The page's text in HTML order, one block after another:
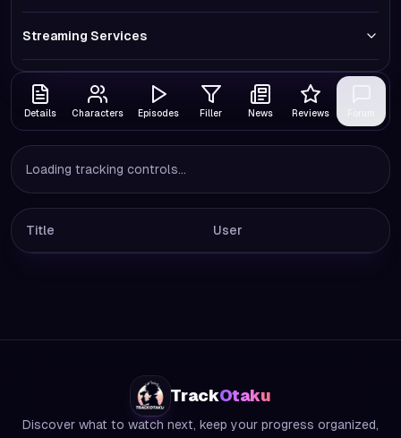
Streaming Services
Details Characters Episodes Filler News Reviews
Loading tracking controls...
Title User
TrackOtaku
Discover what to watch next, keep your progress organized,